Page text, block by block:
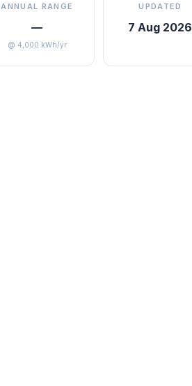
ANNUAL RANGE
—
@ 4,000 kWh/yr
UPDATED
7 Aug 2026